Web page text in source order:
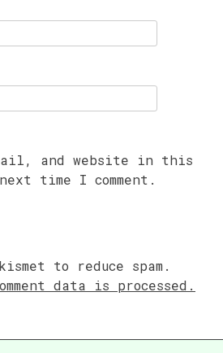
and website in this
time I comment.
to reduce spam.
data is processed.